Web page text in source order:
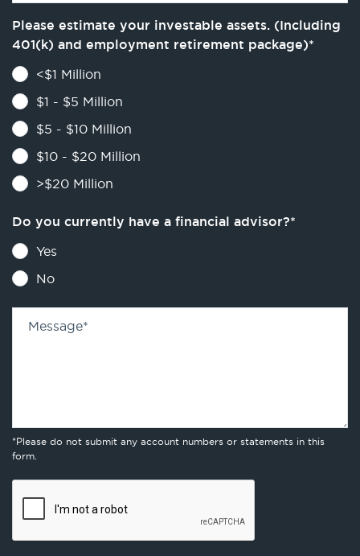
Please estimate your investable assets. (Including
401(k) and employment retirement package)*
<$1 Million
$1 - $5 Million
$5 - $10 Million
$10 - $20 Million
>$20 Million
Do you currently have a financial advisor?*
Yes
No
Message*
*Please do not submit any account numbers or statements in this
form.